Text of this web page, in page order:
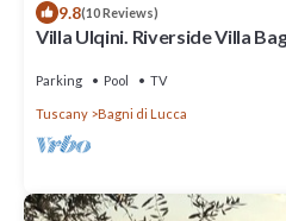
9.8(10 Reviews)
Villa Ulqini. Riverside Villa
Parking Pool TV
Tuscany Bagni di Lucca